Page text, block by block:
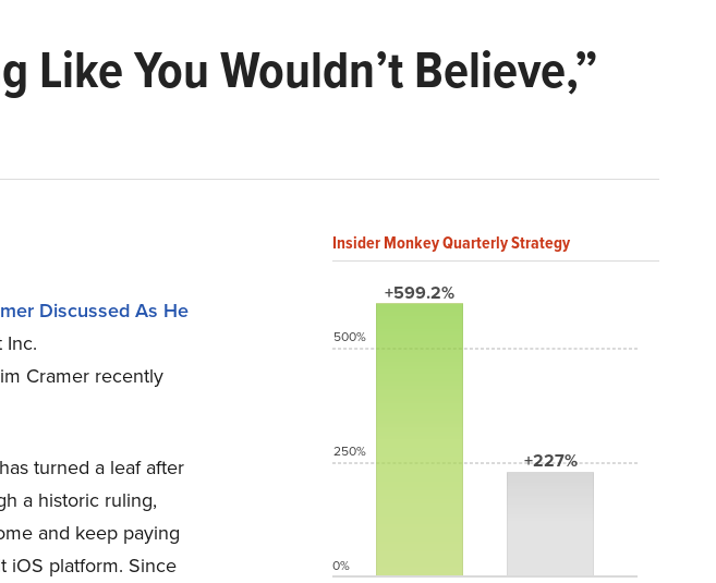
Like You Wouldn’t Believe,”
Discussed As He
Inc.
Cramer recently
turned a leaf after
a historic ruling,
and keep paying
iOS platform. Since
Insider Monkey Quarterly Strategy
+599.2%
+227%
500%
250%
0%